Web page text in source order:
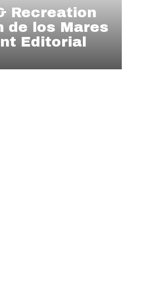
Recreation
de los Mares
Editorial